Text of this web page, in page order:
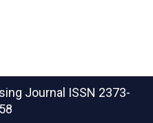
Journal ISSN 2373-